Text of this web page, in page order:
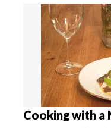
Cooking with a